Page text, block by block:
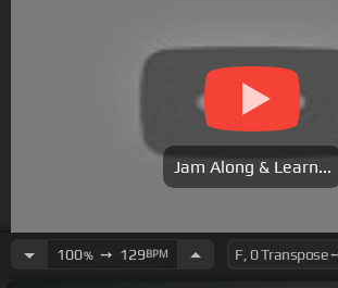
Jam Along & Learn...
100%➙ 129BPM